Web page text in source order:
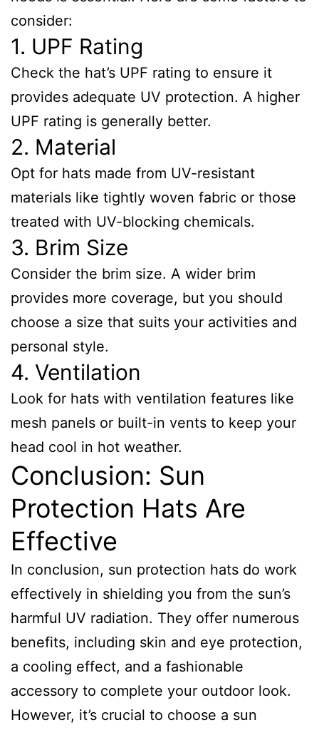
consider:
1. UPF Rating
Check the hat’s UPF rating to ensure it
provides adequate UV protection. A higher
UPF rating is generally better.
2. Material
Opt for hats made from UV-resistant
materials like tightly woven fabric or those
treated with UV-blocking chemicals.
3. Brim Size
Consider the brim size. A wider brim
provides more coverage, but you should
choose a size that suits your activities and
personal style.
4. Ventilation
Look for hats with ventilation features like
mesh panels or built-in vents to keep your
head cool in hot weather.
Conclusion: Sun
Protection Hats Are
Effective
In conclusion, sun protection hats do work
effectively in shielding you from the sun’s
harmful UV radiation. They offer numerous
benefits, including skin and eye protection,
a cooling effect, and a fashionable
accessory to complete your outdoor look.
However, it’s crucial to choose a sun